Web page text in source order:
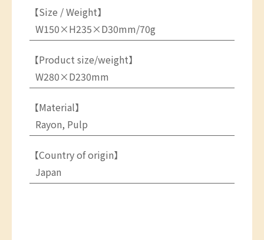
【Size / Weight】
W150×H235×D30mm/70g
【Product size/weight】
W280×D230mm
【Material】
Rayon, Pulp
【Country of origin】
Japan